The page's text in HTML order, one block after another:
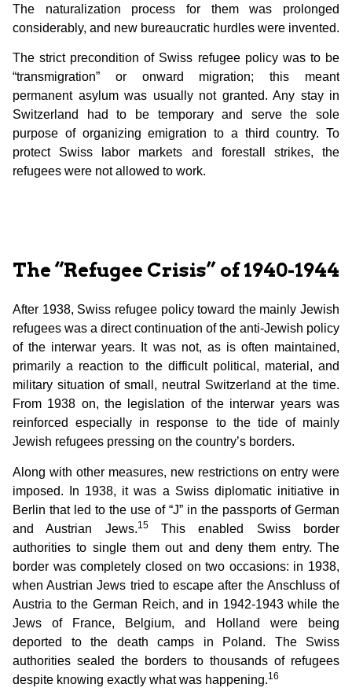
The naturalization process for them was prolonged
considerably, and new bureaucratic hurdles were invented.
The strict precondition of Swiss refugee policy was to be
“transmigration” or onward migration; this meant
permanent asylum was usually not granted. Any stay in
Switzerland had to be temporary and serve the sole
purpose of organizing emigration to a third country. To
protect Swiss labor markets and forestall strikes, the
refugees were not allowed to work.
The “Refugee Crisis” of 1940-1944
After 1938, Swiss refugee policy toward the mainly Jewish
refugees was a direct continuation of the anti-Jewish policy
of the interwar years. It was not, as is often maintained,
primarily a reaction to the difficult political, material, and
military situation of small, neutral Switzerland at the time.
From 1938 on, the legislation of the interwar years was
reinforced especially in response to the tide of mainly
Jewish refugees pressing on the country’s borders.
Along with other measures, new restrictions on entry were
imposed. In 1938, it was a Swiss diplomatic initiative in
Berlin that led to the use of “J” in the passports of German
and Austrian Jews.15This enabled Swiss border
authorities to single them out and deny them entry. The
border was completely closed on two occasions: in 1938,
when Austrian Jews tried to escape after the Anschluss of
Austria to the German Reich, and in 1942-1943 while the
Jews of France, Belgium, and Holland were being
deported to the death camps in Poland. The Swiss
authorities sealed the borders to thousands of refugees
despite knowing exactly what was happening.16